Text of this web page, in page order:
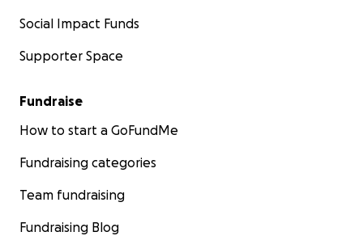
Social Impact Funds
Supporter Space
Fundraise
How to start a GoFundMe
Fundraising categories
Team fundraising
Fundraising Blog